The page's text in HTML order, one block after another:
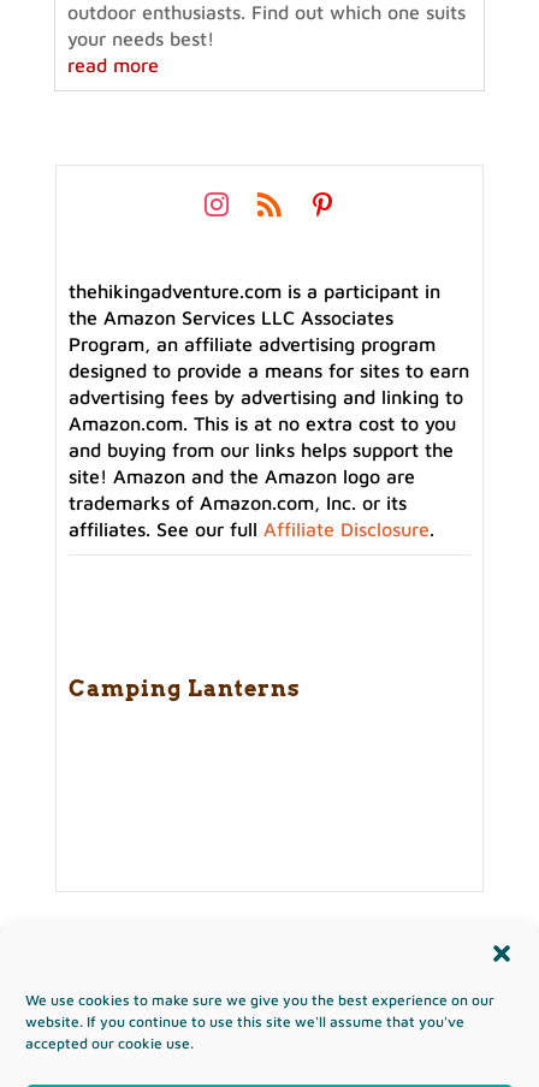
We use cookies to make sure we give you the best experience on our
website. If you continue to use this site we'll assume that you've
accepted our cookie use.
outdoor enthusiasts. Find out which one suits
your needs best!
read more
thehikingadventure.com is a participant in
the Amazon Services LLC Associates
Program, an affiliate advertising program
designed to provide a means for sites to earn
advertising fees by advertising and linking to
Amazon.com. This is at no extra cost to you
and buying from our links helps support the
site! Amazon and the Amazon logo are
trademarks of Amazon.com, Inc. or its
affiliates. See our full Affiliate Disclosure.
Camping Lanterns
Copyright & Terms of Use
Privacy Policy